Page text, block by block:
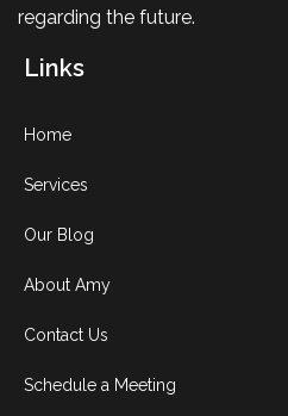
regarding the future.
Links
Home
Services
Our Blog
About Amy
Contact Us
Schedule a Meeting